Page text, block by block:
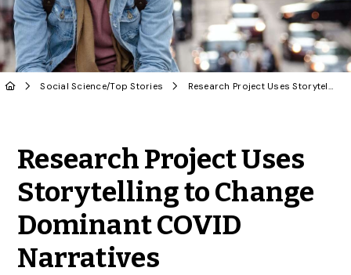
Social Science/Top Stories Research Project Uses Storytelling to Change Dominant COVID Narratives
Research Project Uses
Storytelling to Change
Dominant COVID
Narratives